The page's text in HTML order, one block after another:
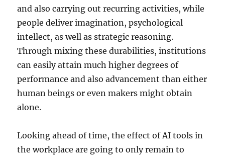
and also carrying out recurring activities, while
people deliver imagination, psychological
intellect, as well as strategic reasoning.
Through mixing these durabilities, institutions
can easily attain much higher degrees of
performance and also advancement than either
human beings or even makers might obtain
alone.
Looking ahead of time, the effect of AI tools in
the workplace are going to only remain to